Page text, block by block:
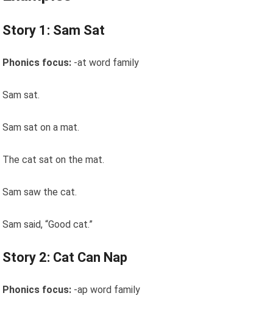
Story 1: Sam Sat
Phonics focus: -at word family
Sam sat.
Sam sat on a mat.
The cat sat on the mat.
Sam saw the cat.
Sam said, “Good cat.”
Story 2: Cat Can Nap
Phonics focus: -ap word family